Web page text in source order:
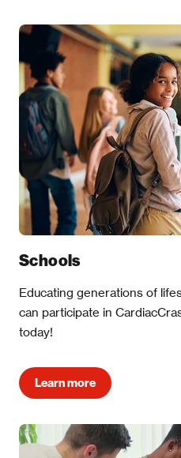
Schools
Educating generations of
can participate in
today!
Learn more